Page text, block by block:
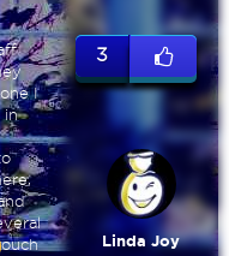
I
in
3
Linda Joy